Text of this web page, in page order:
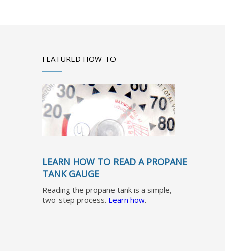
FEATURED HOW-TO
LEARN HOW TO READ A PROPANE
TANK GAUGE
Reading the propane tank is a simple,
two-step process. Learn how.